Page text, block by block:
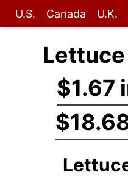
U.S. Canada U.K.
$1.67